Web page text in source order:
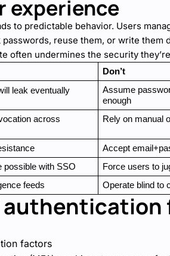
experience
to predictable behavior. Users
reuse them, or write them
often undermines the security
Don’t
leak eventually
Assume
enough
across
Rely on manual
Accept
possible with SSO
Force users to
feeds
Operate blind to
authentication
factors